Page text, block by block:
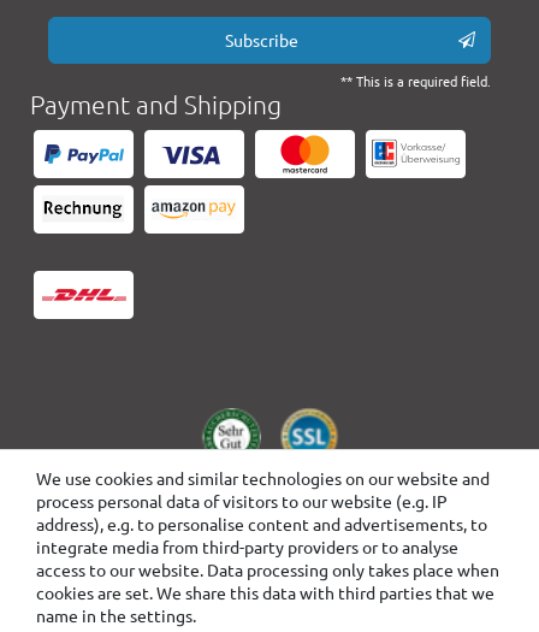
We use cookies and similar technologies on our website and
process personal data of visitors to our website (e.g. IP
address), e.g. to personalise content and advertisements, to
integrate media from third-party providers or to analyse
access to our website. Data processing only takes place when
cookies are set. We share this data with third parties that we
name in the settings.
Subscribe
** This is a required field.
Payment and Shipping